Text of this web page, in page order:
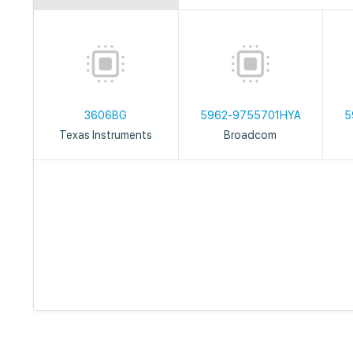
3606BG
Texas Instruments
5962-9755701HYA
Broadcom